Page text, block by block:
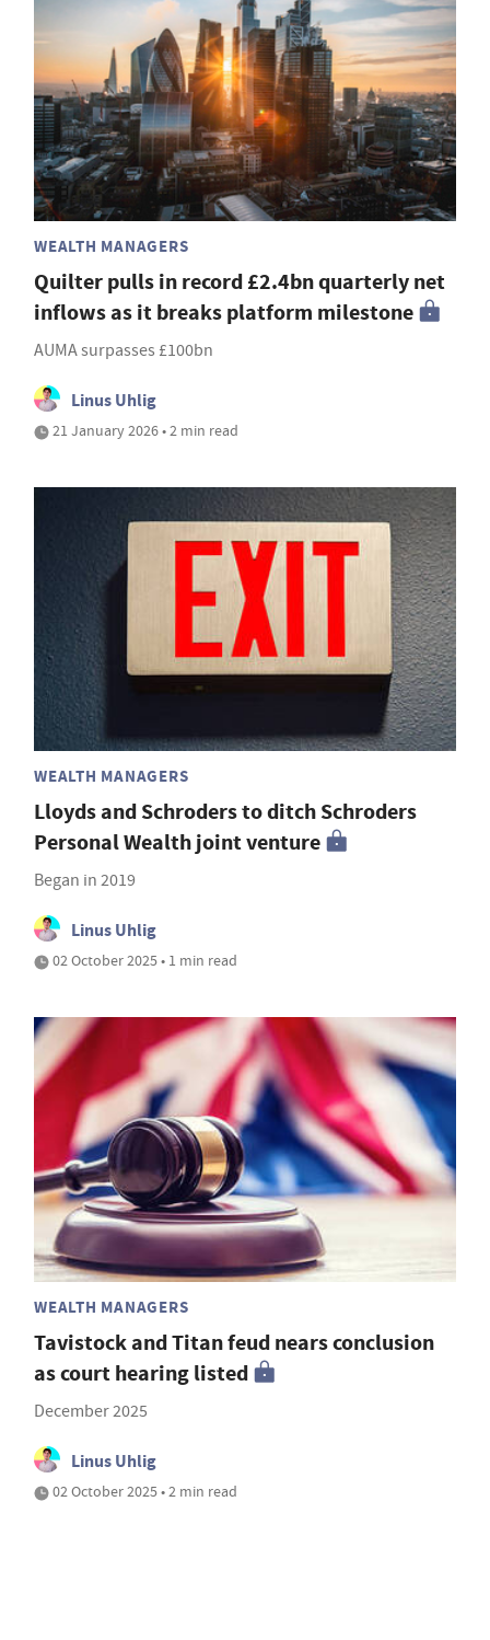
WEALTH MANAGERS
Quilter pulls in record £2.4bn quarterly net
inflows as it breaks platform milestone
AUMA surpasses £100bn
Linus Uhlig
21 January 2026 • 2 min read
WEALTH MANAGERS
Lloyds and Schroders to ditch Schroders
Personal Wealth joint venture
Began in 2019
Linus Uhlig
02 October 2025 • 1 min read
WEALTH MANAGERS
Tavistock and Titan feud nears conclusion
as court hearing listed
December 2025
Linus Uhlig
02 October 2025 • 2 min read